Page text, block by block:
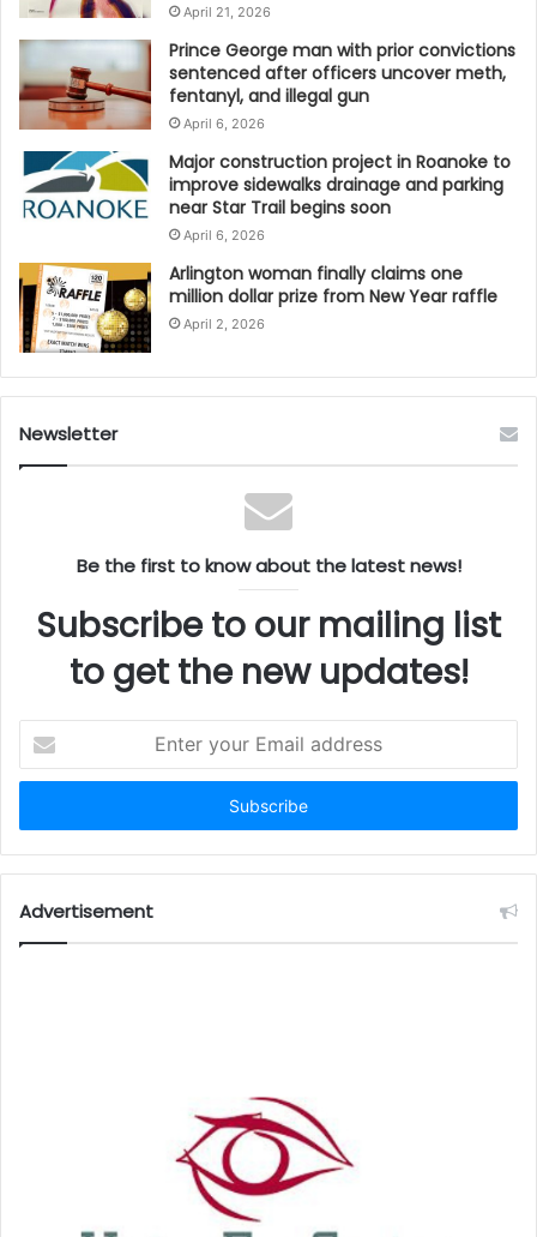
April 21, 2026
Prince George man with prior convictions
sentenced after officers uncover meth,
fentanyl, and illegal gun
April 6, 2026
Major construction project in Roanoke to
improve sidewalks drainage and parking
near Star Trail begins soon
April 6, 2026
Arlington woman finally claims one
million dollar prize from New Year raffle
April 2, 2026
Newsletter
Be the first to know about the latest news!
Subscribe to our mailing list
to get the new updates!
your
Email
Advertisement